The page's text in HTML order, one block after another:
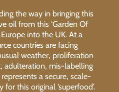
the way in bringing this
oil from this ‘Garden Of
into the UK. At a
countries are facing
weather, proliferation
adulteration, mis-labelling
a secure, scale-
this original ‘superfood’.